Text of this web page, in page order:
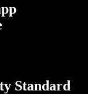
Standard